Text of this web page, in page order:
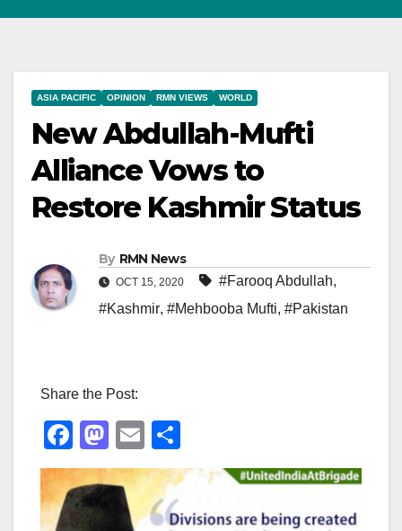
ASIA PACIFIC OPINION RMN VIEWS WORLD
New Abdullah-Mufti
Alliance Vows to
Restore Kashmir Status
By RMN News
OCT 15, 2020 #Farooq Abdullah,
#Kashmir, #Mehbooba Mufti, #Pakistan
Share the Post:
F
a
c
e
M
a
st
E
m
ail
h
ar
e